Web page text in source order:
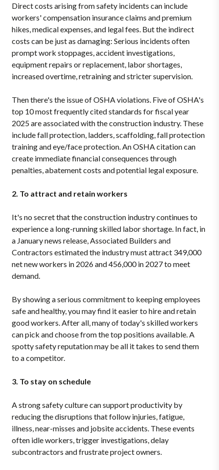
Direct costs arising from safety incidents can include
workers' compensation insurance claims and premium
hikes, medical expenses, and legal fees. But the indirect
costs can be just as damaging: Serious incidents often
prompt work stoppages, accident investigations,
equipment repairs or replacement, labor shortages,
increased overtime, retraining and stricter supervision.
Then there's the issue of OSHA violations. Five of OSHA's
top 10 most frequently cited standards for fiscal year
2025 are associated with the construction industry. These
include fall protection, ladders, scaffolding, fall protection
training and eye/face protection. An OSHA citation can
create immediate financial consequences through
penalties, abatement costs and potential legal exposure.
2. To attract and retain workers
It's no secret that the construction industry continues to
experience a long-running skilled labor shortage. In fact, in
a January news release, Associated Builders and
Contractors estimated the industry must attract 349,000
net new workers in 2026 and 456,000 in 2027 to meet
demand.
By showing a serious commitment to keeping employees
safe and healthy, you may find it easier to hire and retain
good workers. After all, many of today's skilled workers
can pick and choose from the top positions available. A
spotty safety reputation may be all it takes to send them
to a competitor.
3. To stay on schedule
A strong safety culture can support productivity by
reducing the disruptions that follow injuries, fatigue,
illness, near-misses and jobsite accidents. These events
often idle workers, trigger investigations, delay
subcontractors and frustrate project owners.